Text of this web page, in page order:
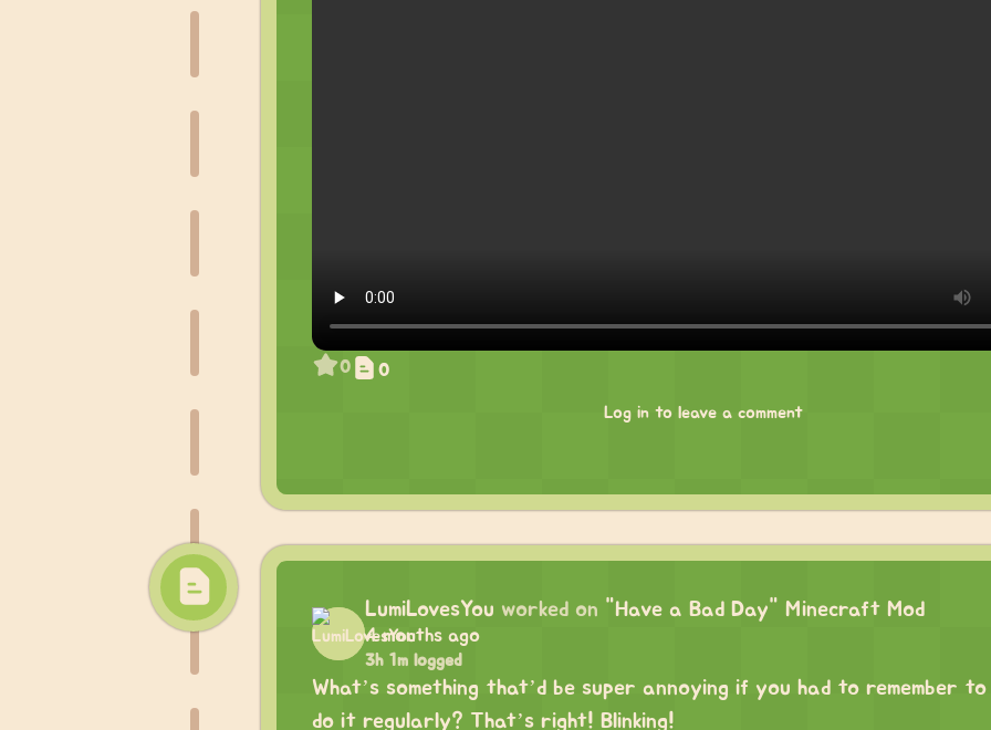
0 0
Log in to leave a comment
LumiLovesYou worked on "Have a Bad Day" Minecraft Mod
4 months ago
3h 1m logged
What’s something that’d be super annoying if you had to remember
do it regularly? That’s right! Blinking!